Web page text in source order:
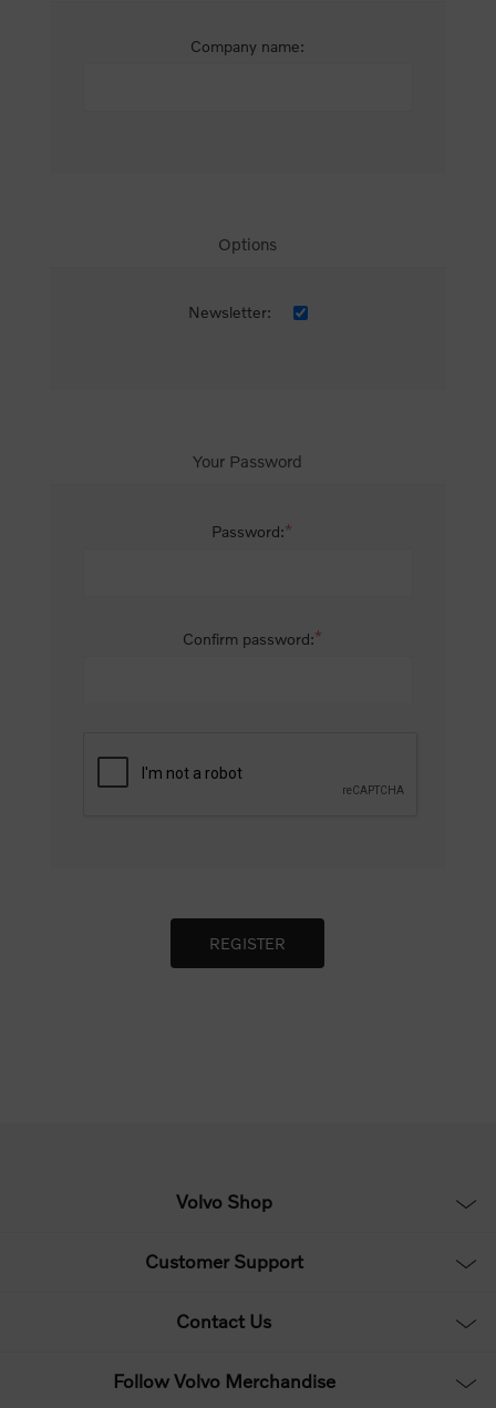
Company name:
Options
Newsletter:
Your Password
Password:*
Confirm password:*
Volvo Shop
Customer Support
Contact Us
Follow Volvo Merchandise